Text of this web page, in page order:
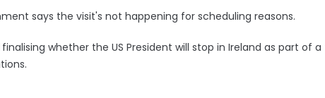
says the visit's not happening for scheduling reasons.
whether the US President will stop in Ireland as part of a